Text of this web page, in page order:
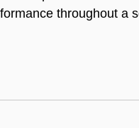
throughout a